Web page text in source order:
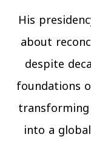
His
about
despite
foundations
into a